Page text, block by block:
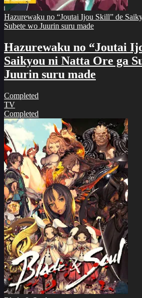
Hazurewaku no “Joutai Ijou Skill” de
Subete wo Juurin suru made
Hazurewaku no “Joutai
Saikyou ni Natta Ore ga
Juurin suru made
Completed
TV
Completed